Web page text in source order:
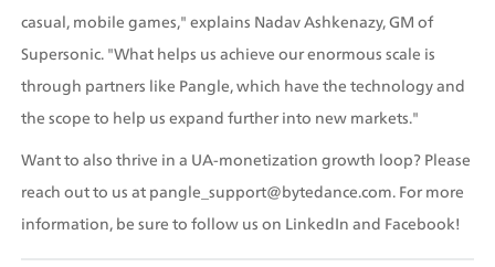
casual, mobile games," explains Nadav Ashkenazy, GM of
Supersonic. "What helps us achieve our enormous scale is
through partners like Pangle, which have the technology and
the scope to help us expand further into new markets."
Want to also thrive in a UA-monetization growth loop? Please
reach out to us at pangle_support@bytedance.com. For more
information, be sure to follow us on LinkedIn and Facebook!